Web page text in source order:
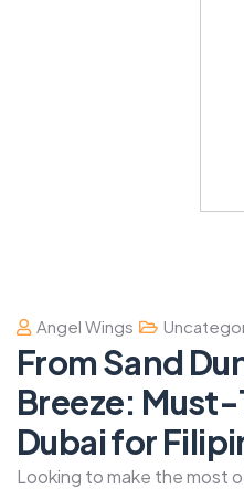
Angel Wings
From Sand
Breeze: Must-
Dubai for
Looking to make the most